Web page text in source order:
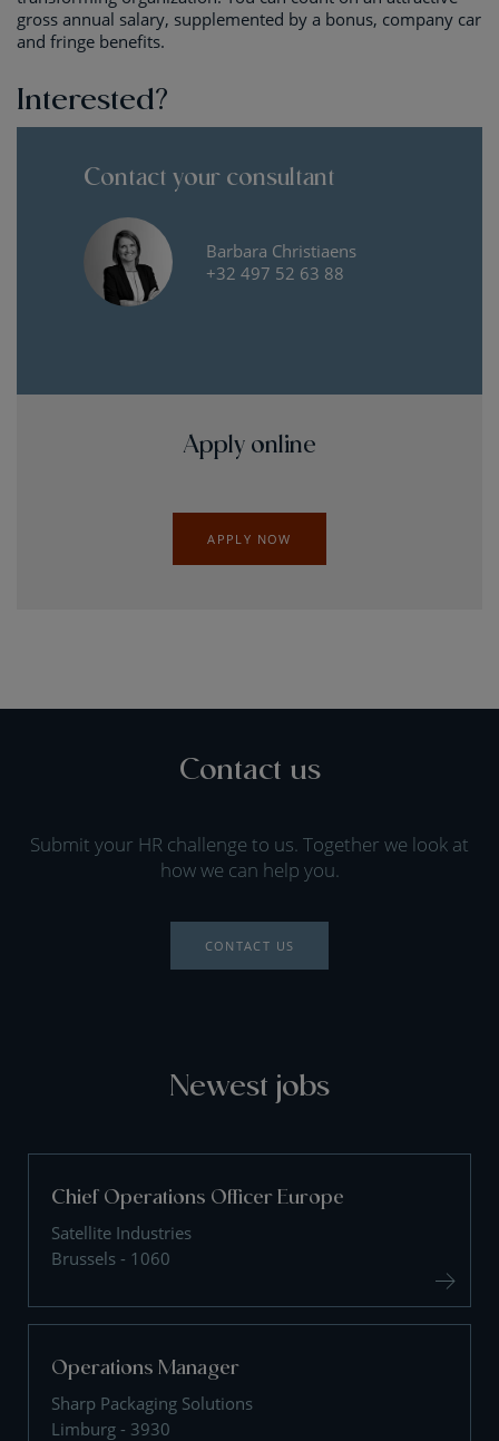
gross annual salary, supplemented by a bonus, company car
and fringe benefits.
Interested?
Contact your consultant
Barbara Christiaens
+32 497 52 63 88
Apply online
APPLY NOW
Contact us
Submit your HR challenge to us. Together we look at
how we can help you.
CONTACT US
Newest jobs
Chief Operations Officer Europe
Satellite Industries
Brussels - 1060
Operations Manager
Sharp Packaging Solutions
Limburg - 3930